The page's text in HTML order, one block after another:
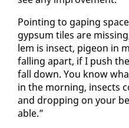
Point­ing to gap­ing
gyp­sum tiles are
lem is in­sect, pi­geon in
falling apart, if I push
fall down. You know
in the morn­ing, in­sects
and drop­ping on your
able.”